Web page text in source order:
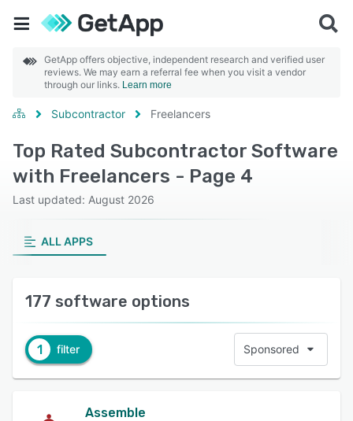
GetApp offers objective, independent research and verified user
reviews. We may earn a referral fee when you visit a vendor
through our links. Learn more
Subcontractor Freelancers
Top Rated Subcontractor Software
with Freelancers - Page 4
Last updated: August 2026
ALL APPS
177 software options
1 filter Sponsored
Assemble